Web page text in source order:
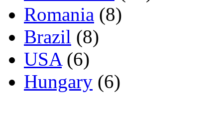
Romania (8)
Brazil (8)
USA(6)
Hungary (6)